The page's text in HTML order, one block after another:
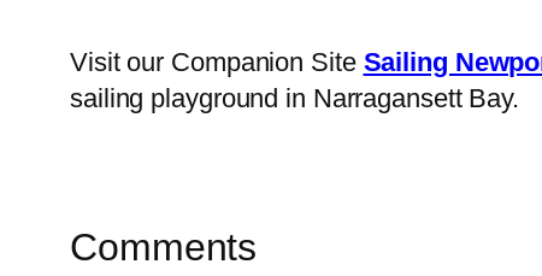
Visit our Companion Site Sailing
sailing playground in Narragansett Bay.
Comments